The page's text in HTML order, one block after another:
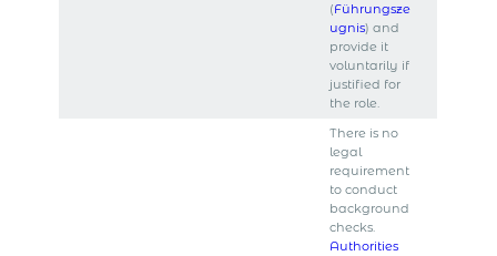
(Führungsze
ugnis) and
provide it
voluntarily if
justified for
the role.
There is no
legal
requirement
to conduct
background
checks.
Authorities